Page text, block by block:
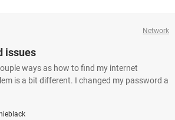
Network
issues
ways as how to find my internet
is a bit different. I changed my password a